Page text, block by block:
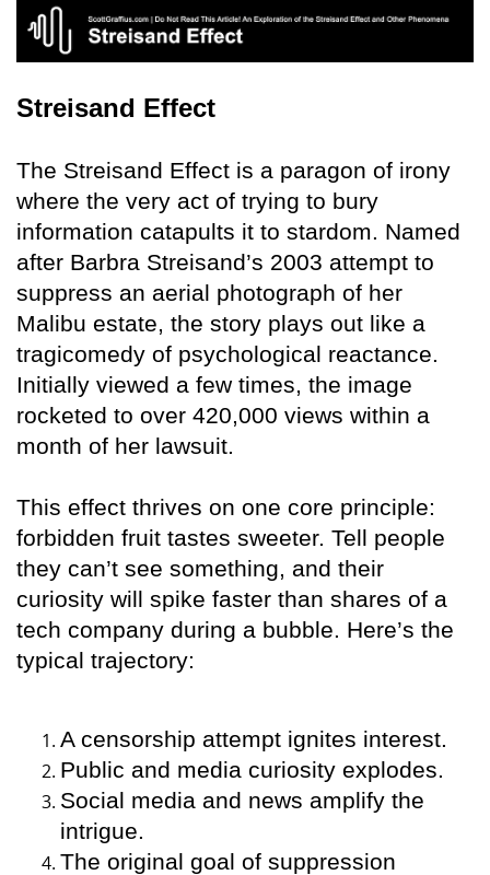
Streisand Effect
The Streisand Effect is a paragon of irony
where the very act of trying to bury
information catapults it to stardom. Named
after Barbra Streisand’s 2003 attempt to
suppress an aerial photograph of her
Malibu estate, the story plays out like a
tragicomedy of psychological reactance.
Initially viewed a few times, the image
rocketed to over 420,000 views within a
month of her lawsuit.
This effect thrives on one core principle:
forbidden fruit tastes sweeter. Tell people
they can’t see something, and their
curiosity will spike faster than shares of a
tech company during a bubble. Here’s the
typical trajectory:
A censorship attempt ignites interest.
Public and media curiosity explodes.
Social media and news amplify the
intrigue.
The original goal of suppression